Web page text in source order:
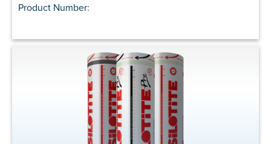
Product Number: